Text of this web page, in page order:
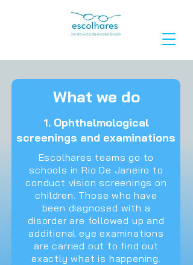
What we do
1. Ophthalmological
screenings and examinations
Escolhares teams go to
schools in Rio De Janeiro to
conduct vision screenings on
children. Those who have
been diagnosed with a
disorder are followed up and
additional eye examinations
are carried out to find out
exactly what is happening.